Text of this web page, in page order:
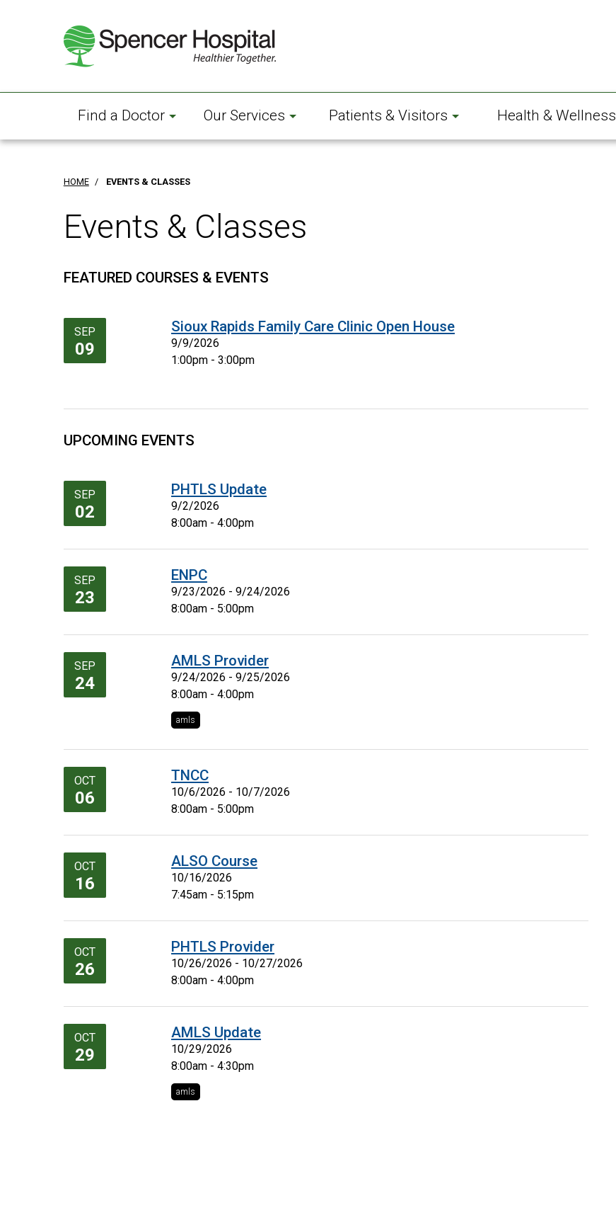
Find a Doctor Our Services Patients & Visitors Health & Wellness
HOME / EVENTS & CLASSES
Events & Classes
FEATURED COURSES & EVENTS
SEP
09
Sioux Rapids Family Care Clinic Open House
9/9/2026
1:00pm - 3:00pm
UPCOMING EVENTS
SEP
02
PHTLS Update
9/2/2026
8:00am - 4:00pm
SEP
23
ENPC
9/23/2026 - 9/24/2026
8:00am - 5:00pm
SEP
24
AMLS Provider
9/24/2026 - 9/25/2026
8:00am - 4:00pm
amls
OCT
06
TNCC
10/6/2026 - 10/7/2026
8:00am - 5:00pm
OCT
16
ALSO Course
10/16/2026
7:45am - 5:15pm
OCT
26
PHTLS Provider
10/26/2026 - 10/27/2026
8:00am - 4:00pm
OCT
29
AMLS Update
10/29/2026
8:00am - 4:30pm
amls